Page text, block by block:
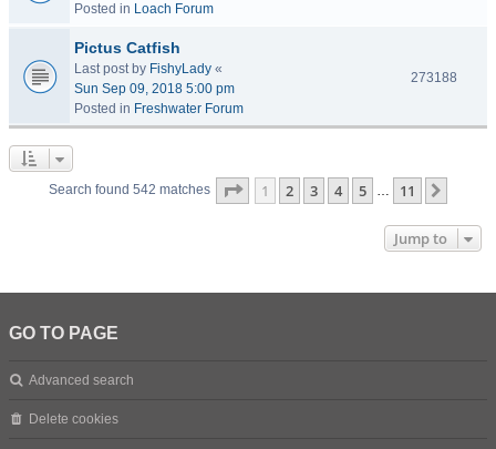
Posted in Loach Forum
Pictus Catfish
Last post by FishyLady «
Sun Sep 09, 2018 5:00 pm
Posted in Freshwater Forum
273188
Search found 542 matches Page 1of 11
1 2 3 4 5 … 11
Jump to
GO TO PAGE
Advanced search
Delete cookies